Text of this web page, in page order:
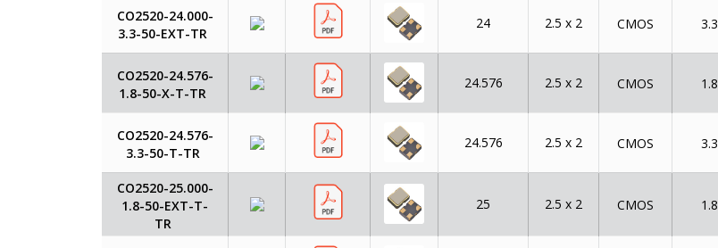
CO2520-24.000-
3.3-50-EXT-TR
24 2.5 x 2 CMOS 3.3
CO2520-24.576-
1.8-50-X-T-TR
24.576 2.5 x 2 CMOS 1.8
CO2520-24.576-
3.3-50-T-TR
24.576 2.5 x 2 CMOS 3.3
CO2520-25.000-
1.8-50-EXT-T-
TR
25 2.5 x 2 CMOS 1.8